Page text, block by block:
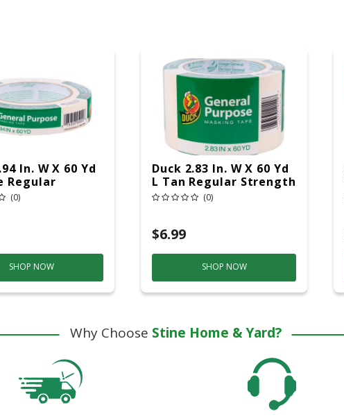
In. W X 60 Yd
Regular
Masking
(0)
SHOP NOW
Duck 2.83 In. W X 60 Yd
L Tan Regular Strength
Masking Tape 1 Pk
(0)
$6.99
SHOP NOW
Why Choose Stine Home & Yard?